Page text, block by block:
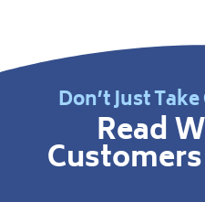
Don’t Just
Read